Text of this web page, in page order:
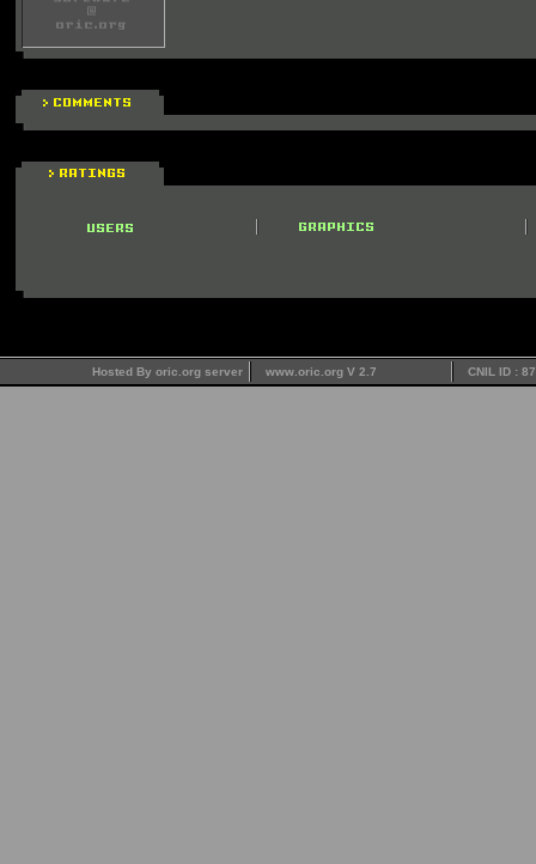
Hosted By oric.org server www.oric.org V 2.7 CNIL ID :